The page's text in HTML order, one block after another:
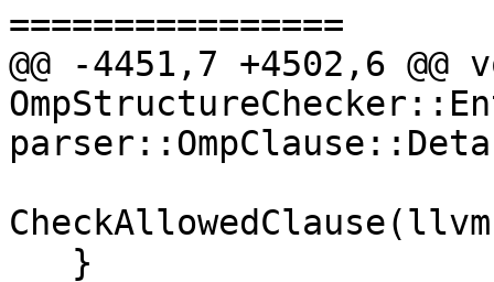
================
@@ -4451,7 +4502,6 @@